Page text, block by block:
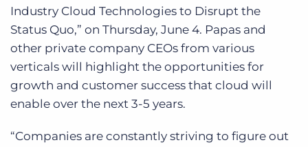
Industry Cloud Technologies to Disrupt the
Status Quo,” on Thursday, June 4. Papas and
other private company CEOs from various
verticals will highlight the opportunities for
growth and customer success that cloud will
enable over the next 3-5 years.
“Companies are constantly striving to figure out